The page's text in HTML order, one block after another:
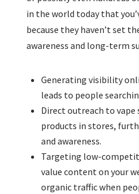
in the world today that
because they haven’t set
awareness and long-term
Generating visibility
leads to people
Direct outreach to
products in stores,
and awareness.
Targeting low-
value content on your
organic traffic when